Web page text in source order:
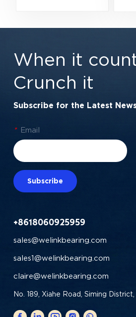
Alternators &
When it
Crunch it
Subscribe for the Latest
* Email
Subscribe
+8618060925959
sales@welinkbearing.com
sales1@welinkbearing.com
claire@welinkbearing.com
No. 189, Xiahe Road, Siming